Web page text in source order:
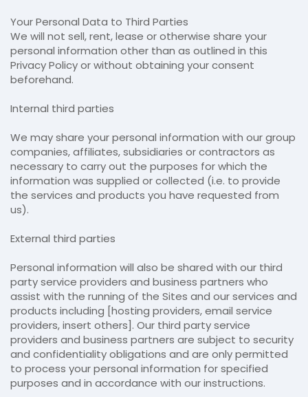
Your Personal Data to Third Parties
We will not sell, rent, lease or otherwise share your
personal information other than as outlined in this
Privacy Policy or without obtaining your consent
beforehand.
Internal third parties
We may share your personal information with our group
companies, affiliates, subsidiaries or contractors as
necessary to carry out the purposes for which the
information was supplied or collected (i.e. to provide
the services and products you have requested from
us).
External third parties
Personal information will also be shared with our third
party service providers and business partners who
assist with the running of the Sites and our services and
products including [hosting providers, email service
providers, insert others]. Our third party service
providers and business partners are subject to security
and confidentiality obligations and are only permitted
to process your personal information for specified
purposes and in accordance with our instructions.